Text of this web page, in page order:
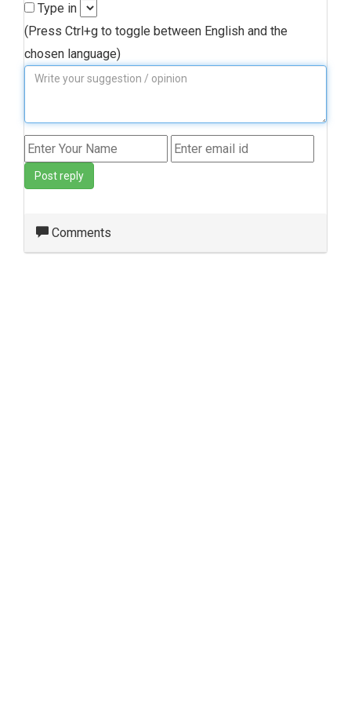
Type in
(Press Ctrl+g to toggle between English and the
chosen language)
Post reply
Comments